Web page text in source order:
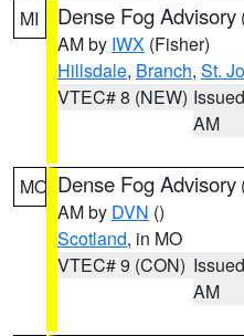
MI Dense Fog Advisory
AM by IWX (Fisher)
Hillsdale, Branch, St.
VTEC# 8 (NEW)
AM
MO Dense Fog Advisory
AM by DVN ()
Scotland, in MO
VTEC# 9 (CON)
AM